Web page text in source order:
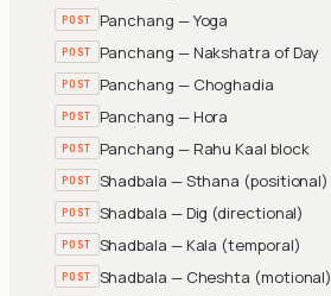
POST Panchang — Yoga
POST Panchang — Nakshatra of Day
POST Panchang — Choghadia
POST Panchang — Hora
POST Panchang — Rahu Kaal block
POST Shadbala — Sthana (positional)
POST Shadbala — Dig (directional)
POST Shadbala — Kala (temporal)
POST Shadbala — Cheshta (motional)